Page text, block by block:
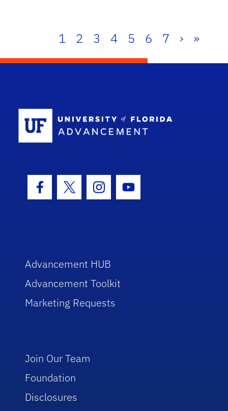
1 2 3 4 5 6 7 › »
Facebook Icon
Twitter IconInstagram Icon
Youtube Icon
Advancement HUB
Advancement Toolkit
Marketing Requests
Join Our Team
Foundation
Disclosures